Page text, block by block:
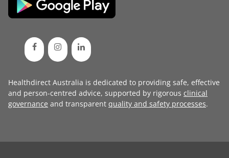
Healthdirect Australia is dedicated to providing safe, effective
and person-centred advice, supported by rigorous clinical
governance and transparent quality and safety processes.